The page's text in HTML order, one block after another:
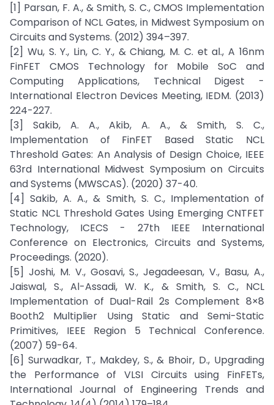
[1] Parsan, F. A., & Smith, S. C., CMOS Implementation
Comparison of NCL Gates, in Midwest Symposium on
Circuits and Systems. (2012) 394–397.
[2] Wu, S. Y., Lin, C. Y., & Chiang, M. C. et al., A 16nm
FinFET CMOS Technology for Mobile SoC and
Computing Applications, Technical Digest -
International Electron Devices Meeting, IEDM. (2013)
224-227.
[3] Sakib, A. A., Akib, A. A., & Smith, S. C.,
Implementation of FinFET Based Static NCL
Threshold Gates: An Analysis of Design Choice, IEEE
63rd International Midwest Symposium on Circuits
and Systems (MWSCAS). (2020) 37-40.
[4] Sakib, A. A., & Smith, S. C., Implementation of
Static NCL Threshold Gates Using Emerging CNTFET
Technology, ICECS - 27th IEEE International
Conference on Electronics, Circuits and Systems,
Proceedings. (2020).
[5] Joshi, M. V., Gosavi, S., Jegadeesan, V., Basu, A.,
Jaiswal, S., Al-Assadi, W. K., & Smith, S. C., NCL
Implementation of Dual-Rail 2s Complement 8×8
Booth2 Multiplier Using Static and Semi-Static
Primitives, IEEE Region 5 Technical Conference.
(2007) 59-64.
[6] Surwadkar, T., Makdey, S., & Bhoir, D., Upgrading
the Performance of VLSI Circuits using FinFETs,
International Journal of Engineering Trends and